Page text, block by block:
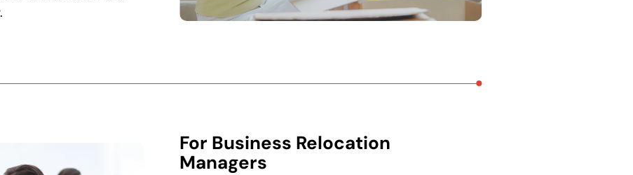
For Business Relocation
Managers